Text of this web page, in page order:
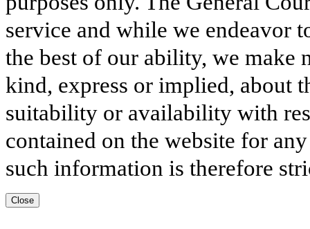
service and while we endeavor
the best of our ability, we make
kind, express or implied, about
suitability or availability with
contained on the website for
such information is therefore
Close